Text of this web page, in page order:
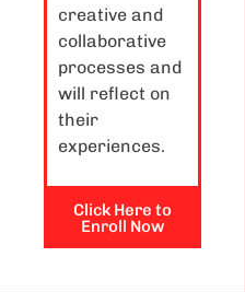
creative and
collaborative
processes and
will reflect on
their
experiences.
Click Here to
Enroll Now